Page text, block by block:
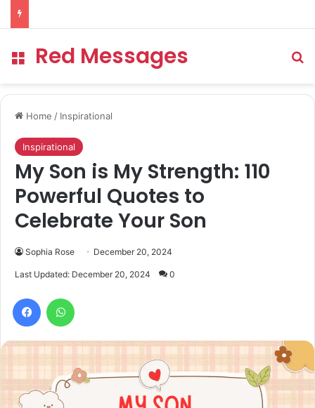
Menu
Red Messages
Home / Inspirational
Inspirational
My Son is My Strength: 110
Powerful Quotes to
Celebrate Your Son
Sophia Rose December 20, 2024
Last Updated: December 20, 2024 0
Facebook